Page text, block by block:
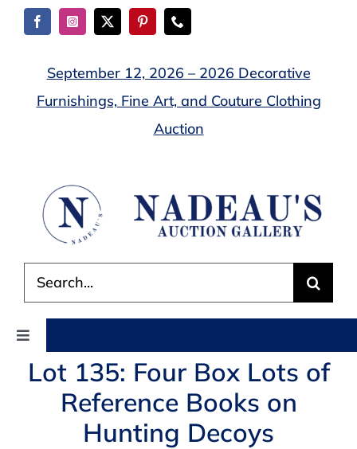
Skip
September 12, 2026 – 2026 Decorative
Furnishings, Fine Art, and Couture Clothing
Auction
for:
Toggle
Navigation
AUCTIONS
Lot 135: Four Box Lots of
Reference Books on
Hunting Decoys